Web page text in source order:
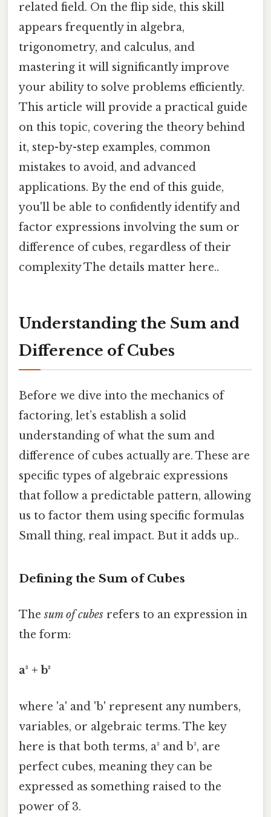
related field. On the flip side, this skill
appears frequently in algebra,
trigonometry, and calculus, and
mastering it will significantly improve
your ability to solve problems efficiently.
This article will provide a practical guide
on this topic, covering the theory behind
it, step-by-step examples, common
mistakes to avoid, and advanced
applications. By the end of this guide,
you'll be able to confidently identify and
factor expressions involving the sum or
difference of cubes, regardless of their
complexity The details matter here..
Understanding the Sum and
Difference of Cubes
Before we dive into the mechanics of
factoring, let’s establish a solid
understanding of what the sum and
difference of cubes actually are. These are
specific types of algebraic expressions
that follow a predictable pattern, allowing
us to factor them using specific formulas
Small thing, real impact. But it adds up..
Defining the Sum of Cubes
Thesum of cubes refers to an expression in
the form:
a³ + b³
where 'a' and 'b' represent any numbers,
variables, or algebraic terms. The key
here is that both terms, a³ and b³, are
perfect cubes, meaning they can be
expressed as something raised to the
power of 3.